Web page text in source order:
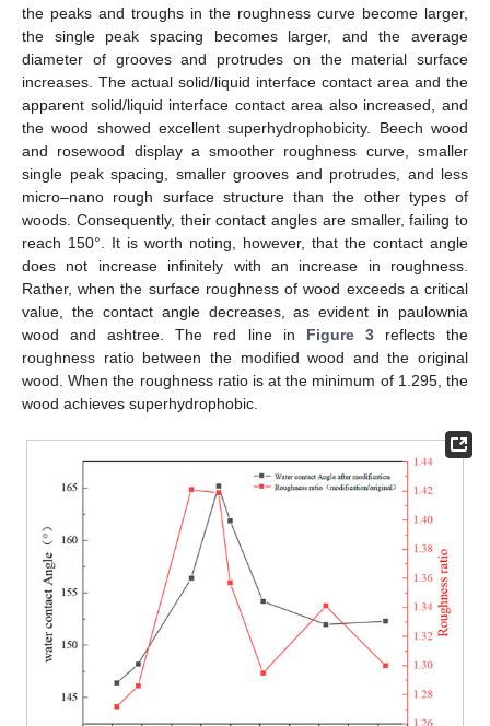
the peaks and troughs in the roughness curve become larger,
the single peak spacing becomes larger, and the average
diameter of grooves and protrudes on the material surface
increases. The actual solid/liquid interface contact area and the
apparent solid/liquid interface contact area also increased, and
the wood showed excellent superhydrophobicity. Beech wood
and rosewood display a smoother roughness curve, smaller
single peak spacing, smaller grooves and protrudes, and less
micro–nano rough surface structure than the other types of
woods. Consequently, their contact angles are smaller, failing to
reach 150°. It is worth noting, however, that the contact angle
does not increase infinitely with an increase in roughness.
Rather, when the surface roughness of wood exceeds a critical
value, the contact angle decreases, as evident in paulownia
wood and ashtree. The red line in Figure 3reflects the
roughness ratio between the modified wood and the original
wood. When the roughness ratio is at the minimum of 1.295, the
wood achieves superhydrophobic.